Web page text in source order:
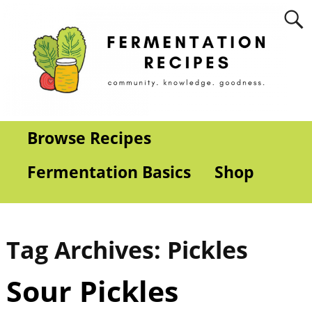
Browse Recipes
Fermentation Basics
Shop
Tag Archives: Pickles
Sour Pickles